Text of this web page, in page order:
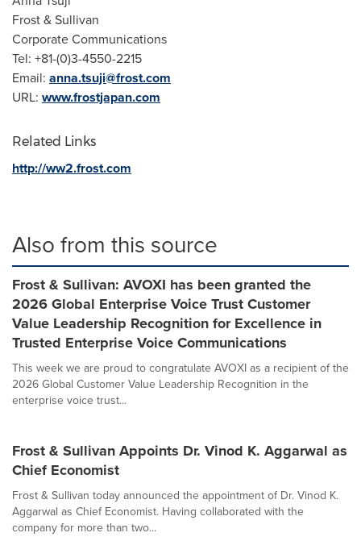
Frost & Sullivan
Corporate Communications
Tel: +81-(0)3-4550-2215
Email: anna.tsuji@frost.com
URL: www.frostjapan.com
Related Links
http://ww2.frost.com
Also from this source
Frost & Sullivan: AVOXI has been granted the
2026 Global Enterprise Voice Trust Customer
Value Leadership Recognition for Excellence in
Trusted Enterprise Voice Communications
This week we are proud to congratulate AVOXI as a recipient of the
2026 Global Customer Value Leadership Recognition in the
enterprise voice trust...
Frost & Sullivan Appoints Dr. Vinod K. Aggarwal as
Chief Economist
Frost & Sullivan today announced the appointment of Dr. Vinod K.
Aggarwal as Chief Economist. Having collaborated with the
company for more than two...